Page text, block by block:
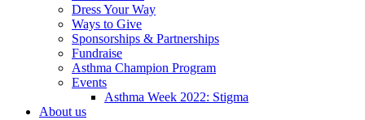
Dress Your Way
Ways to Give
Sponsorships & Partnerships
Fundraise
Asthma Champion Program
Events
Asthma Week 2022: Stigma
About us